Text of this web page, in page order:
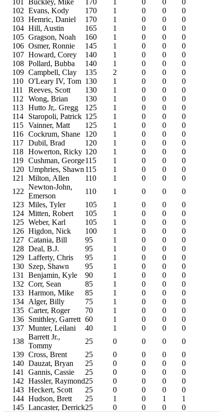
102 Evans, Kody 170 1 0 0
0
103 Hemric, Daniel 170 1 0 0
0
104 Hill, Austin 165 1 0 0
0
105 Gragson, Noah 160 1 0 0
0
106 Osmer, Ronnie 145 1 0 0
0
107 Howard, Corey 140 1 0 0
0
108 Pollard, Bubba 140 1 0 0
0
109 Campbell, Clay 135 2 0 0
0
110 O'Leary IV, Tom 130 1 0 0
0
111
Reeves, Scott 130 1 0 0
0
112
Wong, Brian 130 1 0 0
0
113 Hutto Jr,. Gregg 125 1 0 0
0
114
Staropoli, Patrick 125 1 0 0
0
115 Vainner, Matt 125 1 0 0
0
116 Cockrum, Shane 120 1 0 0
0
117 Dubil, Brad 120 1 0 0
0
118 Howerton, Ricky 120 1 0 0
0
119 Cushman, George115 1 0 0
0
120 Umphries, Shawn 115 1 0 0
0
121
Milton, Allen 110 1 0 0
0
122
Newton-John,
Emerson
110 1 0 0
0
123 Miles, Tyler 105 1 0 0
0
124 Mitten, Robert 105 1 0 0
0
125 Weber, Karl 105 1 0 0
0
126 Higdon, Nick 100 1 0 0
0
127 Catania, Bill 95 1 0 0
0
128 Deal, B.J. 95 1 0 0
0
129 Lafferty, Chris 95 1 0 0
0
130 Szep, Shawn 95 1 0 0
0
131
Benjamin, Kyle 90 1 0 0
0
132 Corr, Sean 85 1 0 0
0
133 Harmon, Mike 85 1 0 0
0
134 Alger, Billy 75 1 0 0
0
135 Carter, Roger 70 1 0 0
0
136 Smithley, Garrett 60 1 0 0
0
137 Munter, Leilani 40 1 0 0
0
138
Barrett Jr.,
Tommy
25 0 0 0
0
139 Cross, Brent 25 0 0 0
0
140 Dauzat, Bryan 25 0 0 0
0
141
Gannis, Cassie 25 0 0 0
0
142 Hassler, Raymond25 0 0 0
0
143 Heckert, Scott 25 0 0 0
0
144 Hudson, Brett 25 1 0 1
1
145 Lancaster, Derrick25 0 0 0 0